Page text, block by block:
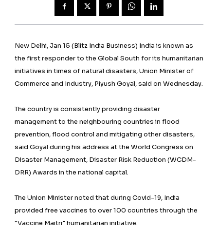
New Delhi, Jan 15 (Blitz India Business) India is known as
the first responder to the Global South for its humanitarian
initiatives in times of natural disasters, Union Minister of
Commerce and Industry, Piyush Goyal, said on Wednesday.
The country is consistently providing disaster
management to the neighbouring countries in flood
prevention, flood control and mitigating other disasters,
said Goyal during his address at the World Congress on
Disaster Management, Disaster Risk Reduction (WCDM-
DRR) Awards in the national capital.
The Union Minister noted that during Covid-19, India
provided free vaccines to over 100 countries through the
“Vaccine Maitri” humanitarian initiative.